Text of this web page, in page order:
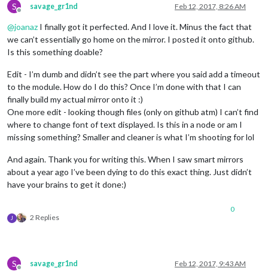
S
Offline
savage_gr1nd Feb 12, 2017, 8:26 AM
@joanaz I finally got it perfected. And I love it. Minus the fact that
we can’t essentially go home on the mirror. I posted it onto github.
Is this something doable?
Edit - I’m dumb and didn’t see the part where you said add a timeout
to the module. How do I do this? Once I’m done with that I can
finally build my actual mirror onto it :)
One more edit - looking though files (only on github atm) I can’t find
where to change font of text displayed. Is this in a node or am I
missing something? Smaller and cleaner is what I’m shooting for lol
And again. Thank you for writing this. When I saw smart mirrors
about a year ago I’ve been dying to do this exact thing. Just didn’t
have your brains to get it done:)
J 2 Replies
0
S
Offline
savage_gr1nd Feb 12, 2017, 9:43 AM